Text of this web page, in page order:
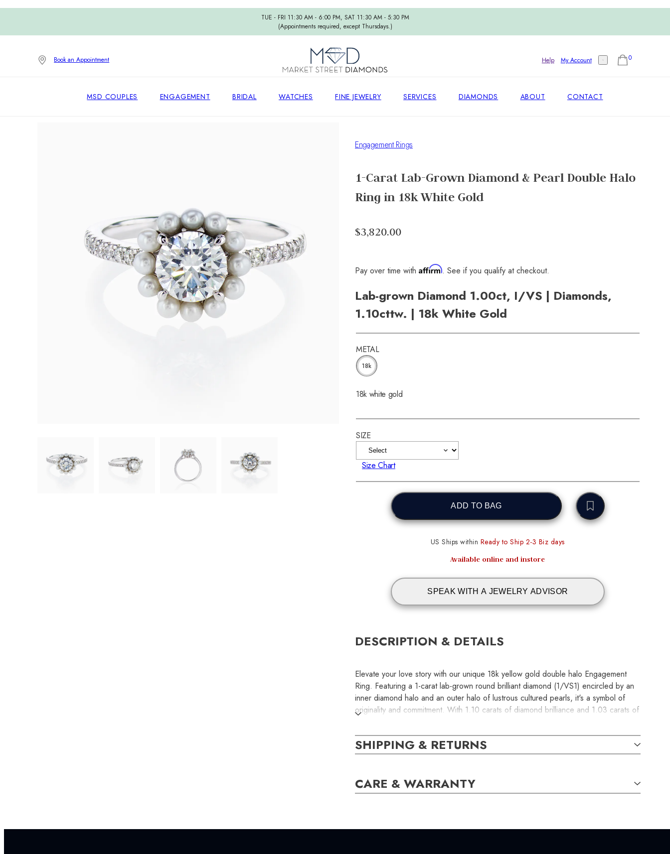
TUE - FRI 11:30 AM - 6:00 PM, SAT 11:30 AM - 5:30 PM
(Appointments required, except Thursdays.)
Book an Appointment Help My Account 0
MSD COUPLES ENGAGEMENT BRIDAL WATCHES FINE JEWELRY SERVICES DIAMONDS ABOUT CONTACT
Engagement Rings
1-Carat Lab-Grown Diamond & Pearl Double Halo
Ring in 18k White Gold
$3,820.00
Pay over time with Affirm. See if you qualify at checkout.
Lab-grown Diamond 1.00ct, I/VS | Diamonds,
1.10cttw. | 18k White Gold
METAL
18k
18k white gold
SIZE
Size Chart
ADD TO BAG
US Ships within Ready to Ship 2-3 Biz days
Available online and instore
SPEAK WITH A JEWELRY ADVISOR
DESCRIPTION & DETAILS
Elevate your love story with our unique 18k yellow gold double halo Engagement
Ring. Featuring a 1-carat lab-grown round brilliant diamond (1/VS1) encircled by an
inner diamond halo and an outer halo of lustrous cultured pearls, it's a symbol of
originality and commitment. With 1.10 carats of diamond brilliance and 1.03 carats of
business days. Make your commitment extraordinary. The item in the photograph is
the exact item you will receive with your order.
SETTING:
SHIPPING & RETURNS
CARE & WARRANTY